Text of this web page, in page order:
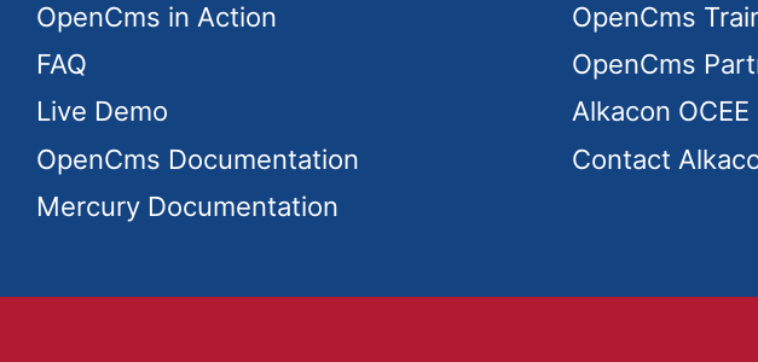
OpenCms in Action
FAQ
Live Demo
OpenCms Documentation
Mercury Documentation
OpenCms
OpenCms
Alkacon OCEE
Contact